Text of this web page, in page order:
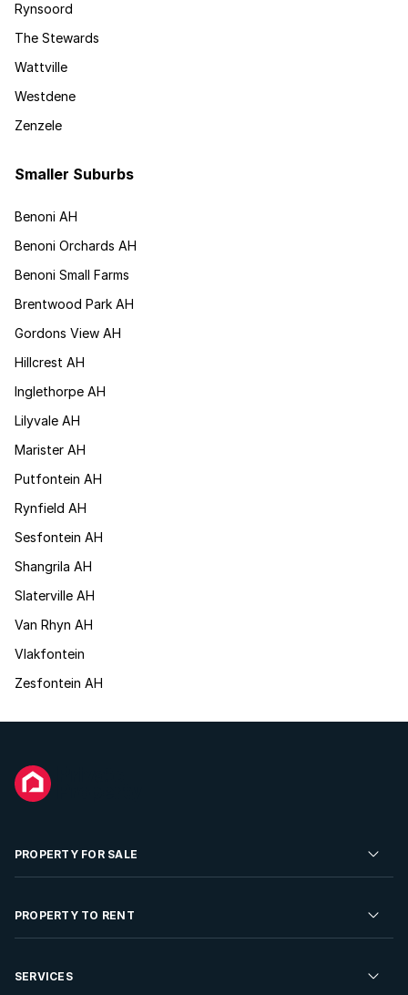
Rynsoord
The Stewards
Wattville
Westdene
Zenzele
Smaller Suburbs
Benoni AH
Benoni Orchards AH
Benoni Small Farms
Brentwood Park AH
Gordons View AH
Hillcrest AH
Inglethorpe AH
Lilyvale AH
Marister AH
Putfontein AH
Rynfield AH
Sesfontein AH
Shangrila AH
Slaterville AH
Van Rhyn AH
Vlakfontein
Zesfontein AH
PROPERTY FOR SALE
Residential Property for Sale
Developments For Sale
PROPERTY TO RENT
Residential Property to Rent
SERVICES